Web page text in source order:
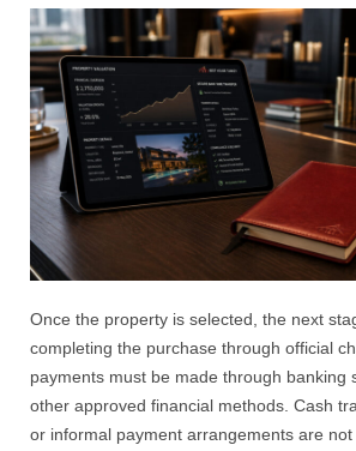
Once the property is selected, the next
completing the purchase through official
payments must be made through banking
other approved financial methods. Cash
or informal payment arrangements are not